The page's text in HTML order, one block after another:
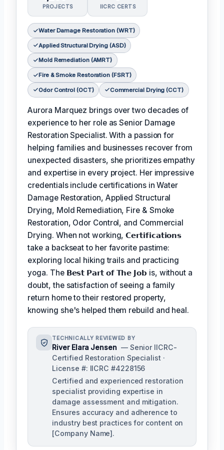
PROJECTS IICRC CERTS
Water Damage Restoration (WRT)
Applied Structural Drying (ASD)
Mold Remediation (AMRT)
Fire & Smoke Restoration (FSRT)
Odor Control (OCT) Commercial Drying (CCT)
Aurora Marquez brings over two decades of
experience to her role as Senior Damage
Restoration Specialist. With a passion for
helping families and businesses recover from
unexpected disasters, she prioritizes empathy
and expertise in every project. Her impressive
credentials include certifications in Water
Damage Restoration, Applied Structural
Drying, Mold Remediation, Fire & Smoke
Restoration, Odor Control, and Commercial
Drying. When not working,𝗖𝗲𝗿𝘁𝗶𝗳𝗶𝗰𝗮𝘁𝗶𝗼𝗻𝘀
take a backseat to her favorite pastime:
exploring local hiking trails and practicing
yoga. The 𝗕𝗲𝘀𝘁 𝗣𝗮𝗿𝘁 𝗼𝗳 𝗧𝗵𝗲 𝗝𝗼𝗯 is, without a
doubt, the satisfaction of seeing a family
return home to their restored property,
knowing she's helped them rebuild and heal.
TECHNICALLY REVIEWED BY
River Elara Jensen — Senior IICRC-
Certified Restoration Specialist ·
License #: IICRC #4228156
Certified and experienced restoration
specialist providing expertise in
damage assessment and mitigation.
Ensures accuracy and adherence to
industry best practices for content on
[Company Name].